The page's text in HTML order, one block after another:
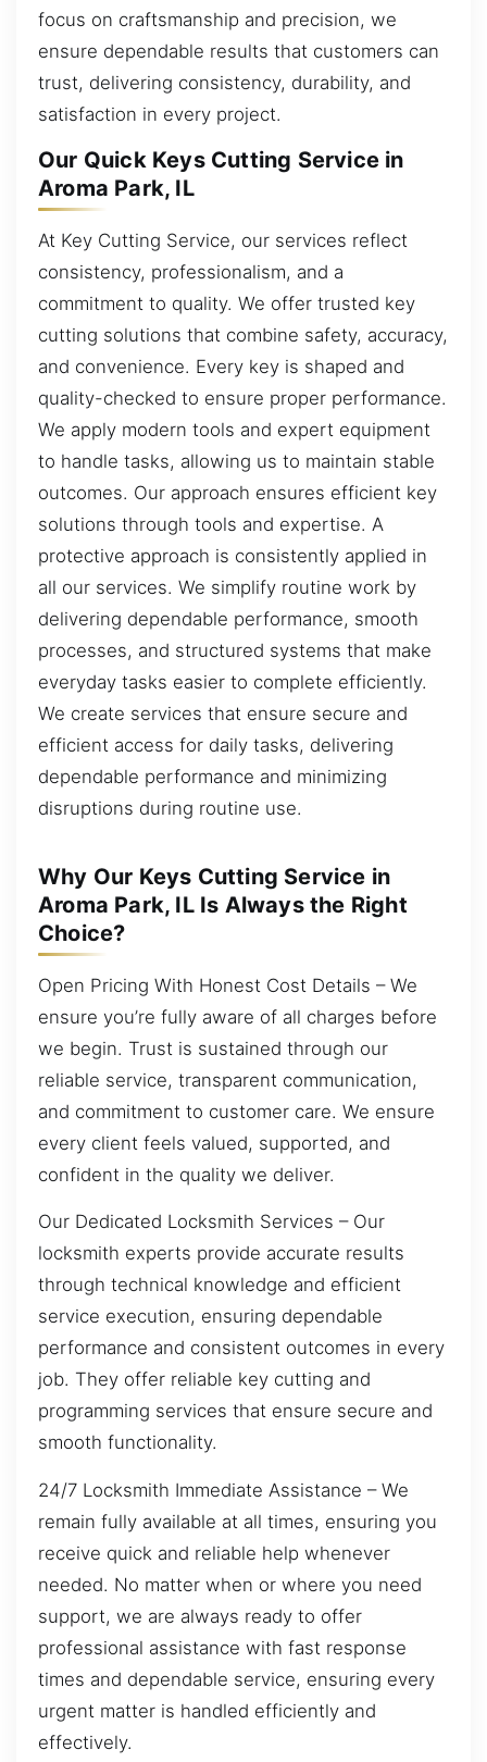
focus on craftsmanship and precision, we
ensure dependable results that customers can
trust, delivering consistency, durability, and
satisfaction in every project.
Our Quick Keys Cutting Service in
Aroma Park, IL
At Key Cutting Service, our services reflect
consistency, professionalism, and a
commitment to quality. We offer trusted key
cutting solutions that combine safety, accuracy,
and convenience. Every key is shaped and
quality-checked to ensure proper performance.
We apply modern tools and expert equipment
to handle tasks, allowing us to maintain stable
outcomes. Our approach ensures efficient key
solutions through tools and expertise. A
protective approach is consistently applied in
all our services. We simplify routine work by
delivering dependable performance, smooth
processes, and structured systems that make
everyday tasks easier to complete efficiently.
We create services that ensure secure and
efficient access for daily tasks, delivering
dependable performance and minimizing
disruptions during routine use.
Why Our Keys Cutting Service in
Aroma Park, IL Is Always the Right
Choice?
Open Pricing With Honest Cost Details – We
ensure you’re fully aware of all charges before
we begin. Trust is sustained through our
reliable service, transparent communication,
and commitment to customer care. We ensure
every client feels valued, supported, and
confident in the quality we deliver.
Our Dedicated Locksmith Services – Our
locksmith experts provide accurate results
through technical knowledge and efficient
service execution, ensuring dependable
performance and consistent outcomes in every
job. They offer reliable key cutting and
programming services that ensure secure and
smooth functionality.
24/7 Locksmith Immediate Assistance – We
remain fully available at all times, ensuring you
receive quick and reliable help whenever
needed. No matter when or where you need
support, we are always ready to offer
professional assistance with fast response
times and dependable service, ensuring every
urgent matter is handled efficiently and
effectively.